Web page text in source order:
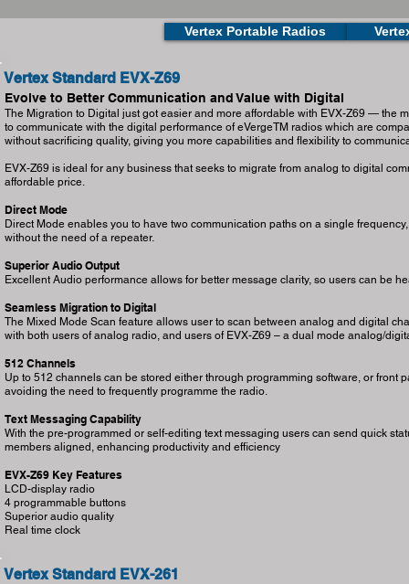
Vertex Portable Radios
Vertex Standard EVX-Z69
Evolve to Better Communication and Value with Digital
The Migration to Digital just got easier and more affordable with EVX-Z69 — the
to communicate with the digital performance of eVergeTM radios which are
without sacrificing quality, giving you more capabilities and flexibility to
EVX-Z69 is ideal for any business that seeks to migrate from analog to digital
affordable price.
Direct Mode
Direct Mode enables you to have two communication paths on a single
without the need of a repeater.
Superior Audio Output
Excellent Audio performance allows for better message clarity, so users can be
Seamless Migration to Digital
The Mixed Mode Scan feature allows user to scan between analog and digital
with both users of analog radio, and users of EVX-Z69 – a dual mode analog/
512 Channels
Up to 512 channels can be stored either through programming software, or front
avoiding the need to frequently programme the radio.
Text Messaging Capability
With the pre-programmed or self-editing text messaging users can send quick
members aligned, enhancing productivity and efficiency
EVX-Z69 Key Features
LCD-display radio
4 programmable buttons
Superior audio quality
Real time clock
Vertex Standard EVX-261